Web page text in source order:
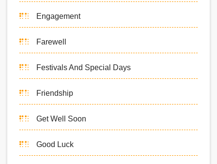
Engagement
Farewell
Festivals And Special Days
Friendship
Get Well Soon
Good Luck